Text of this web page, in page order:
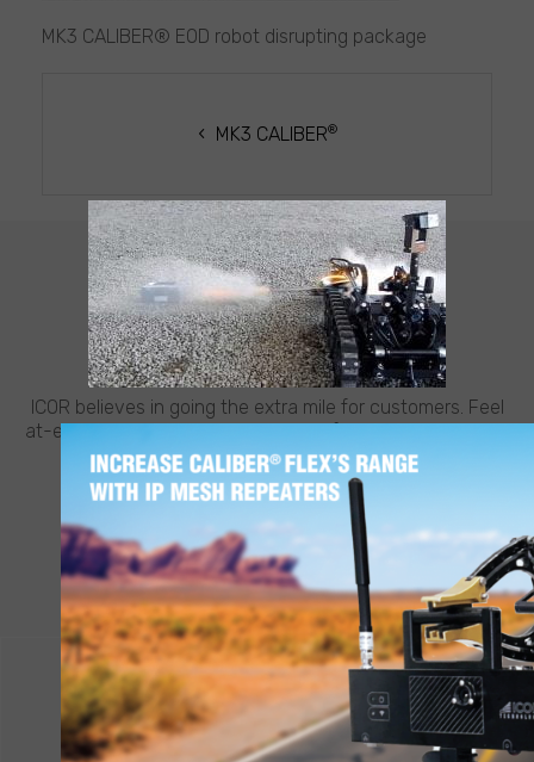
MK3 CALIBER® EOD robot disrupting package
NAVIGATIONMK3 CALIBER®
CUSTOMER SUPPORT
NEED HELP?
ICOR believes in going the extra mile for customers. Feel
at-ease with best-in-class support from ICOR, whenever
and wherever you need it.
LEARN MORE
CONTACT ICOR